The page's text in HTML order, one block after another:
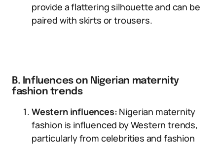
provide a flattering silhouette and can be
paired with skirts or trousers.
B. Influences on Nigerian maternity
fashion trends
Western influences: Nigerian maternity
fashion is influenced by Western trends,
particularly from celebrities and fashion